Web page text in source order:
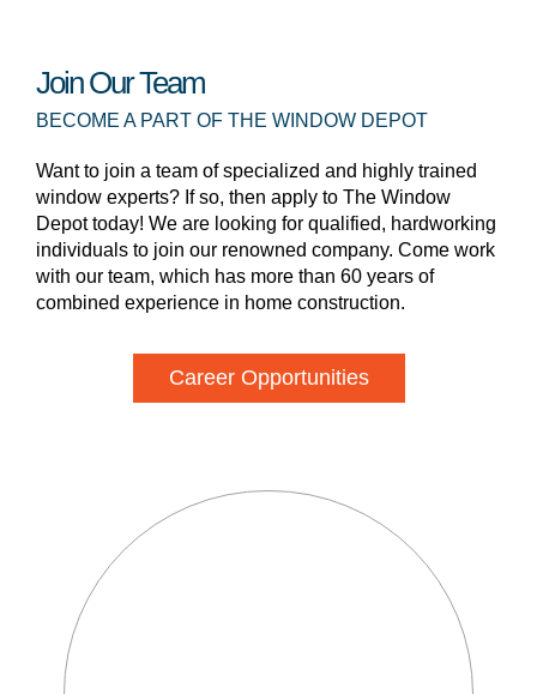
Join Our Team
BECOME A PART OF THE WINDOW DEPOT
Want to join a team of specialized and highly trained
window experts? If so, then apply to The Window
Depot today! We are looking for qualified, hardworking
individuals to join our renowned company. Come work
with our team, which has more than 60 years of
combined experience in home construction.
Career Opportunities